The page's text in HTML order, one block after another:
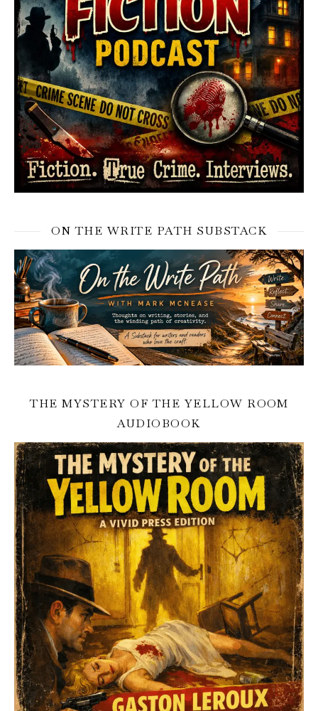
ON THE WRITE PATH SUBSTACK
THE MYSTERY OF THE YELLOW ROOM
AUDIOBOOK